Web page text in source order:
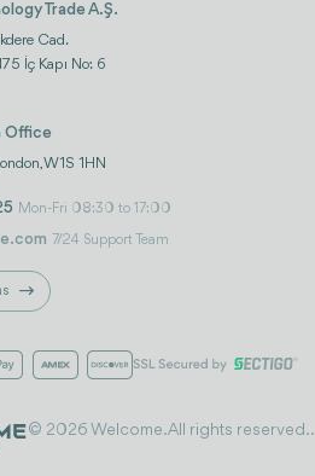
Trade A.Ş.
Cad.
İç Kapı No: 6
Office
W1S 1HN
Mon-Fri 08:30 to 17:00
7/24 Support Team
© 2026 Welcome. All rights reserved..